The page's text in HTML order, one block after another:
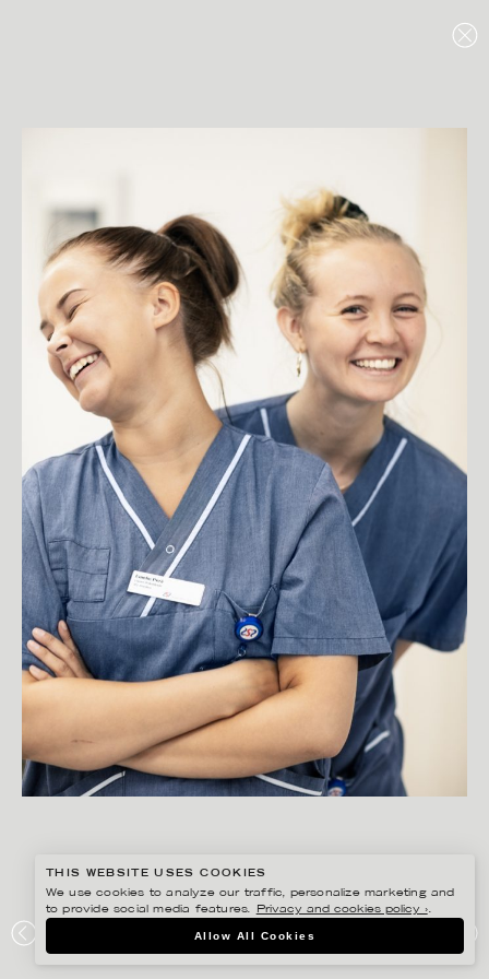
SÖDERTÄLJE SJUKHUS
THIS WEBSITE USES COOKIES
We use cookies to analyze our traffic, personalize marketing and
to provide social media features.
Privacy and cookies policy ›.
Allow All Cookies